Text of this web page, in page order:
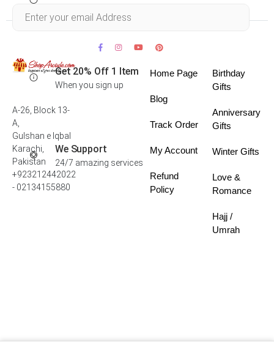
Get 20% Off 1 Item
When you sign up
We Support
24/7 amazing services
A-26, Block 13-
A,
Gulshan e Iqbal
Karachi,
Pakistan
+923212442022
- 02134155880
Home Page
Blog
Track Order
My Account
Refund
Policy
Birthday
Gifts
Anniversary
Gifts
Winter Gifts
Love &
Romance
Hajj /
Umrah